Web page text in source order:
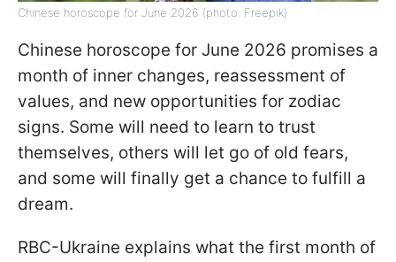
Chinese horoscope for June 2026 (photo: Freepik)
Chinese horoscope for June 2026 promises a
month of inner changes, reassessment of
values, and new opportunities for zodiac
signs. Some will need to learn to trust
themselves, others will let go of old fears,
and some will finally get a chance to fulfill a
dream.
RBC-Ukraine explains what the first month of